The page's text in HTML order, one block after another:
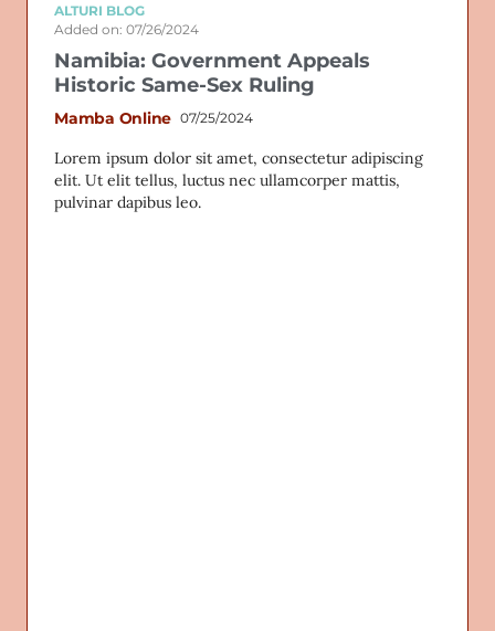
ALTURI BLOG
Added on: 07/26/2024
Namibia: Government Appeals
Historic Same-Sex Ruling
Mamba Online 07/25/2024
Lorem ipsum dolor sit amet, consectetur adipiscing
elit. Ut elit tellus, luctus nec ullamcorper mattis,
pulvinar dapibus leo.